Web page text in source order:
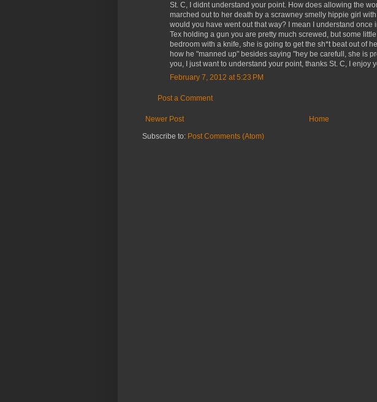
St. C, I didnt understand your point. How does allowing the
marched out to her death by a scrawney smelly hippie girl
would you have went out that way? I mean I understand once
Tex holding a gun you are pretty much screwed, but some
bedroom with a knife, she is going to get the sh*t beat out of
how he "manned up" besides saying "hey be carefull, she is
you, I just want to understand your point, thanks St. C, I enjoy
February 7, 2012 at 5:23 PM
Post a Comment
Newer Post
Home
Subscribe to: Post Comments (Atom)